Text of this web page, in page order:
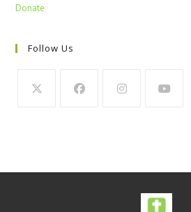
Donate
Follow Us